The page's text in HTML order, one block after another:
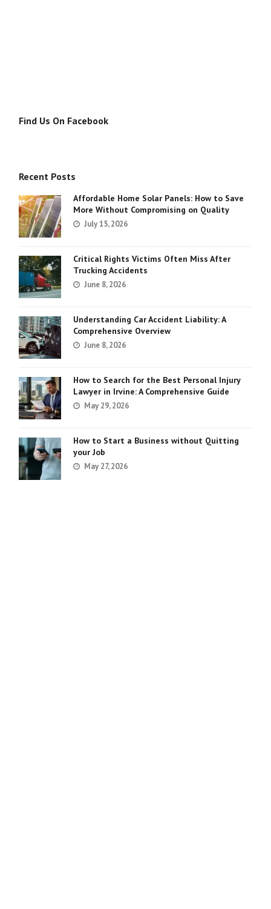
Find Us On Facebook
Recent Posts
Affordable Home Solar Panels: How to Save
More Without Compromising on Quality
July 15, 2026
Critical Rights Victims Often Miss After
Trucking Accidents
June 8, 2026
Understanding Car Accident Liability: A
Comprehensive Overview
June 8, 2026
How to Search for the Best Personal Injury
Lawyer in Irvine: A Comprehensive Guide
May 29, 2026
How to Start a Business without Quitting
your Job
May 27, 2026